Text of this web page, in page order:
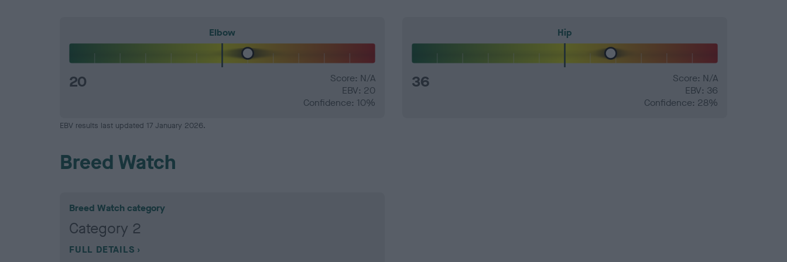
Elbow
20
Score: N/A
EBV: 20
Confidence: 10%
Hip
36
Score: N/A
EBV: 36
Confidence: 28%
EBV results last updated 17 January 2026.
Breed Watch
Breed Watch category
Category 2
FULL DETAILS